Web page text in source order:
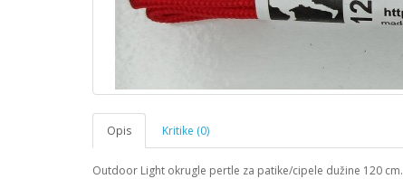
Opis Kritike (0)
Outdoor Light okrugle pertle za patike/cipele dužine 120 cm.